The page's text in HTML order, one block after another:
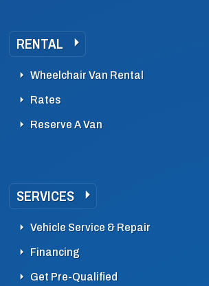
RENTAL
Wheelchair Van Rental
Rates
Reserve A Van
SERVICES
Vehicle Service & Repair
Financing
Get Pre-Qualified